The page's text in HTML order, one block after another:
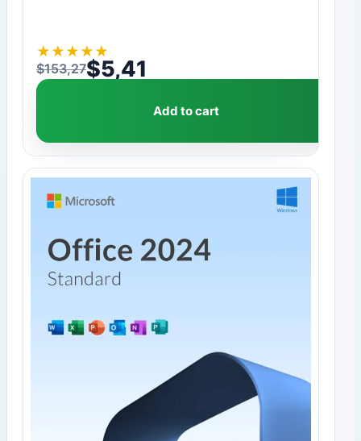
★ ★ ★ ★ ★
$153,27
Original price was: $153,27.
$5,41
Current price is: $5,41.
Add to cart